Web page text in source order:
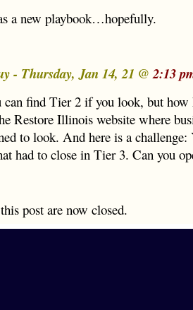
a new playbook…hopefully.
- Thursday, Jan 14, 21 @2:13
can find Tier 2 if you look, but
Restore Illinois website where
to look. And here is a challenge:
had to close in Tier 3. Can you
post are now closed.